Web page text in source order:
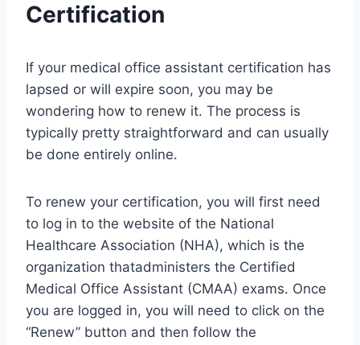
Certification
If your medical office assistant certification has
lapsed or will expire soon, you may be
wondering how to renew it. The process is
typically pretty straightforward and can usually
be done entirely online.
To renew your certification, you will first need
to log in to the website of the National
Healthcare Association (NHA), which is the
organization thatadministers the Certified
Medical Office Assistant (CMAA) exams. Once
you are logged in, you will need to click on the
“Renew” button and then follow the